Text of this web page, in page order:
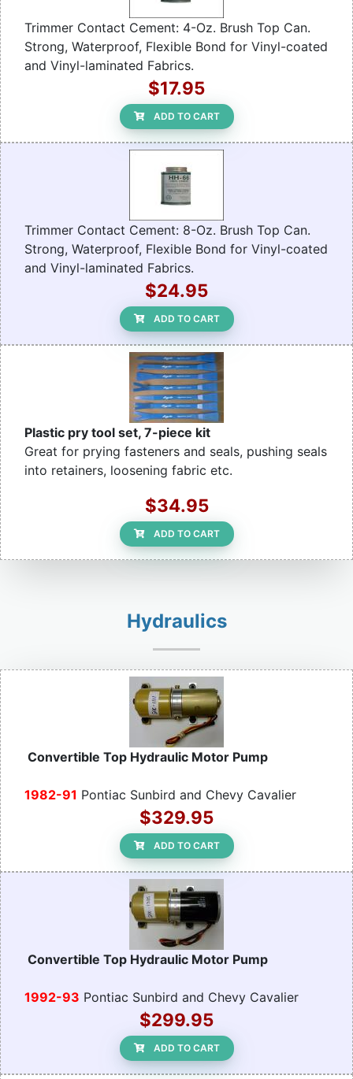
Trimmer Contact Cement: 4-Oz. Brush Top Can.
Strong, Waterproof, Flexible Bond for Vinyl-coated
and Vinyl-laminated Fabrics.
$17.95
ADD TO CART
Trimmer Contact Cement: 8-Oz. Brush Top Can.
Strong, Waterproof, Flexible Bond for Vinyl-coated
and Vinyl-laminated Fabrics.
$24.95
ADD TO CART
Plastic pry tool set, 7-piece kit
Great for prying fasteners and seals, pushing seals
into retainers, loosening fabric etc.
$34.95
ADD TO CART
Hydraulics
Convertible Top Hydraulic Motor Pump
1982-91 Pontiac Sunbird and Chevy Cavalier
$329.95
ADD TO CART
Convertible Top Hydraulic Motor Pump
1992-93 Pontiac Sunbird and Chevy Cavalier
$299.95
ADD TO CART